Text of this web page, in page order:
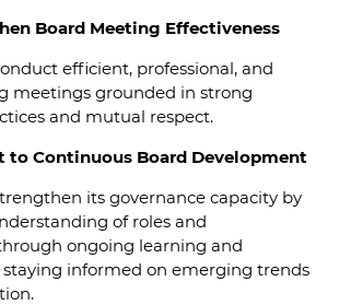
Board Meeting Effectiveness
efficient, professional, and
meetings grounded in strong
and mutual respect.
to Continuous Board Development
its governance capacity by
of roles and
ongoing learning and
informed on emerging trends